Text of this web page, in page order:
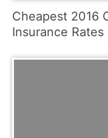
Cheapest 2016
Insurance